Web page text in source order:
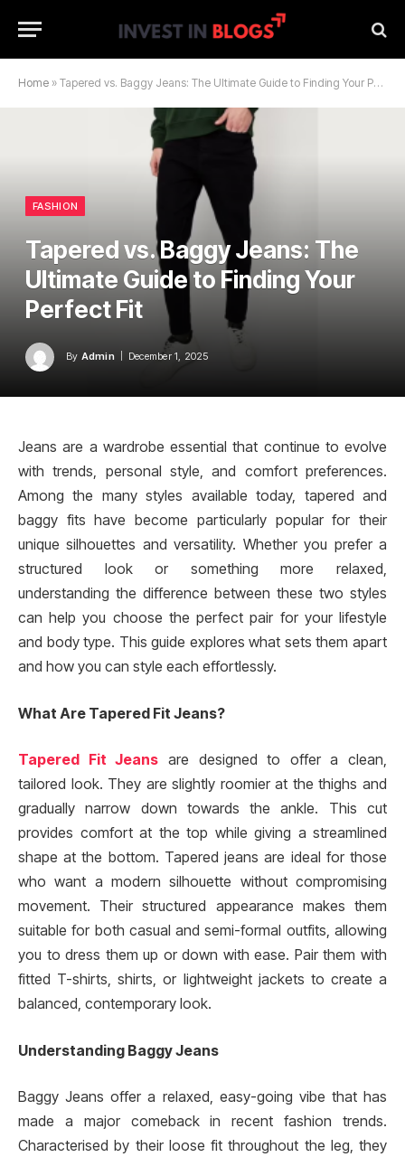
Home » Tapered vs. Baggy Jeans: The Ultimate Guide to Finding Your Perfect Fit
FASHION
Tapered vs. Baggy Jeans: The
Ultimate Guide to Finding Your
Perfect Fit
By Admin December 1, 2025
Jeans are a wardrobe essential that continue to evolve
with trends, personal style, and comfort preferences.
Among the many styles available today, tapered and
baggy fits have become particularly popular for their
unique silhouettes and versatility. Whether you prefer a
structured look or something more relaxed,
understanding the difference between these two styles
can help you choose the perfect pair for your lifestyle
and body type. This guide explores what sets them apart
and how you can style each effortlessly.
What Are Tapered Fit Jeans?
Tapered Fit Jeans are designed to offer a clean,
tailored look. They are slightly roomier at the thighs and
gradually narrow down towards the ankle. This cut
provides comfort at the top while giving a streamlined
shape at the bottom. Tapered jeans are ideal for those
who want a modern silhouette without compromising
movement. Their structured appearance makes them
suitable for both casual and semi-formal outfits, allowing
you to dress them up or down with ease. Pair them with
fitted T-shirts, shirts, or lightweight jackets to create a
balanced, contemporary look.
Understanding Baggy Jeans
Baggy Jeans offer a relaxed, easy-going vibe that has
made a major comeback in recent fashion trends.
Characterised by their loose fit throughout the leg, they